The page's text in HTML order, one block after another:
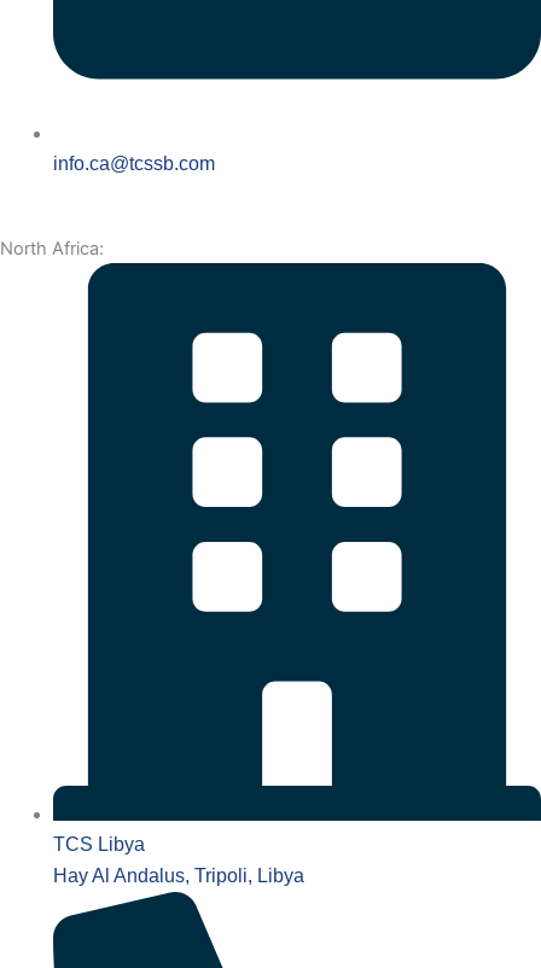
info.ca@tcssb.com
North Africa:
TCS Libya
Hay Al Andalus, Tripoli, Libya